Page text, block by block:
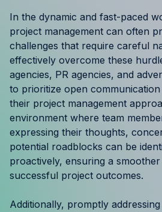
Project Management
Finance & Reporting
Benefits by role
Pricing
Resources
In the dynamic and fast-paced
project management can often
challenges that require careful
effectively overcome these
agencies, PR agencies, and
to prioritize open
their project management
environment where team
expressing their thoughts,
potential roadblocks can be
proactively, ensuring a
successful project outcomes.
Additionally, promptly